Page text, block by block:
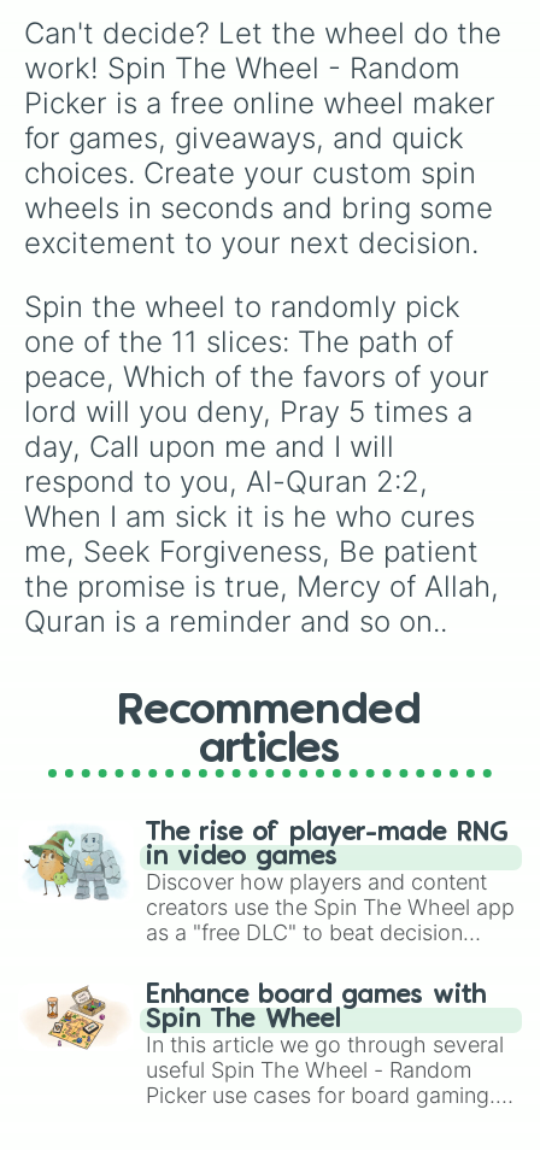
so every Monday shares the same color,
every Tuesday shares another, and so on,
making a cool repeating rainbow pattern as it
spins!
Can't decide? Let the wheel do the
work! Spin The Wheel - Random
Picker is a free online wheel maker
for games, giveaways, and quick
choices. Create your custom spin
wheels in seconds and bring some
excitement to your next decision.
Spin the wheel to randomly pick
one of the 11 slices: The path of
peace, Which of the favors of your
lord will you deny, Pray 5 times a
day, Call upon me and I will
respond to you, Al-Quran 2:2,
When I am sick it is he who cures
me, Seek Forgiveness, Be patient
the promise is true, Mercy of Allah,
Quran is a reminder and so on..
Recommended
articles
The rise of player-made RNG
in video games
Discover how players and content
creators use the Spin The Wheel app
as a "free DLC" to beat decision
challenge runs, and randomize
gameplay in hit titles like Roblox,
Brawl Stars, OSRS, and Mario Kart!
Enhance board games with
Spin The Wheel
In this article we go through several
useful Spin The Wheel - Random
Picker use cases for board gaming.